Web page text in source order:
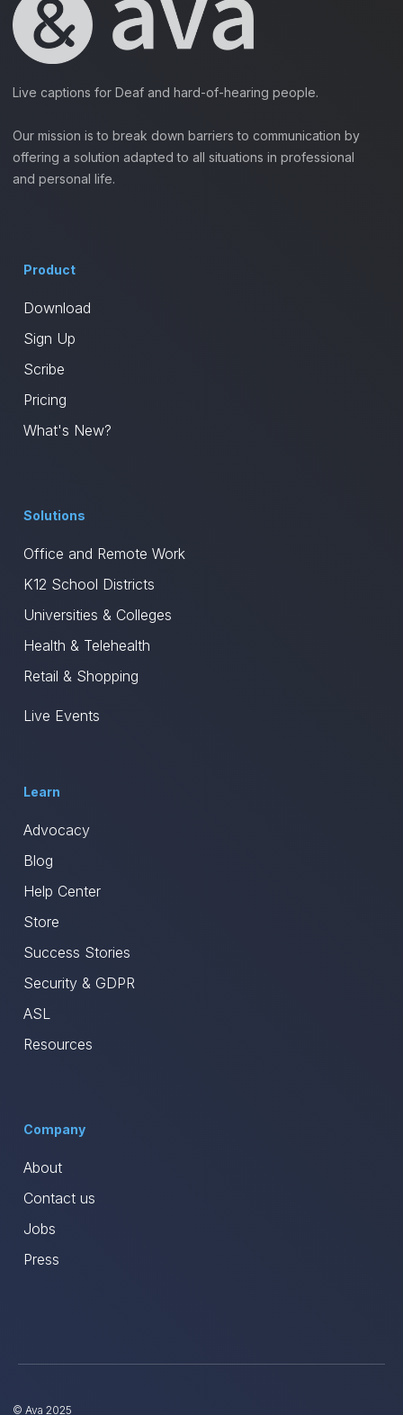
Live captions for Deaf and hard-of-hearing people.
Our mission is to break down barriers to communication by
offering a solution adapted to all situations in professional
and personal life.
Product
Download
Sign Up
Scribe
Pricing
What's New?
Solutions
Office and Remote Work
K12 School Districts
Universities & Colleges
Health & Telehealth
Retail & Shopping
Live Events
Learn
Advocacy
Blog
Help Center
Store
Success Stories
Security & GDPR
ASL
Resources
Company
About
Contact us
Jobs
Press
© Ava 2025